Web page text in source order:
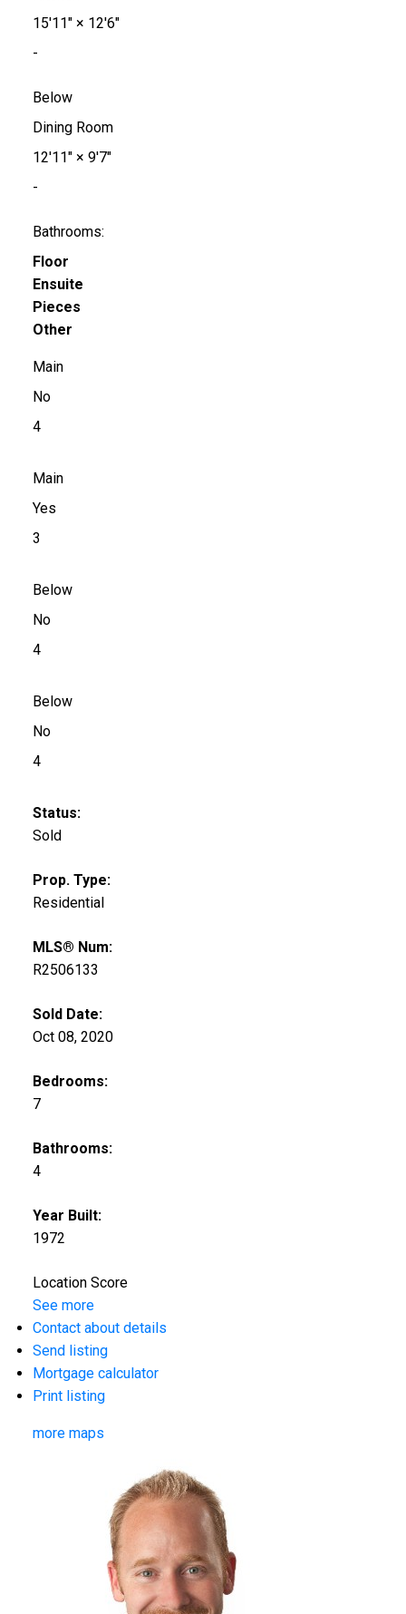
15'11"× 12'6"
-
Below
Dining Room
12'11"× 9'7"
-
Bathrooms:
Floor
Ensuite
Pieces
Other
Main
No
4
Main
Yes
3
Below
No
4
Below
No
4
Status:
Sold
Prop. Type:
Residential
MLS® Num:
R2506133
Sold Date:
Oct 08, 2020
Bedrooms:
7
Bathrooms:
4
Year Built:
1972
Location Score
See more
Contact about details
Send listing
Mortgage calculator
Print listing
more maps